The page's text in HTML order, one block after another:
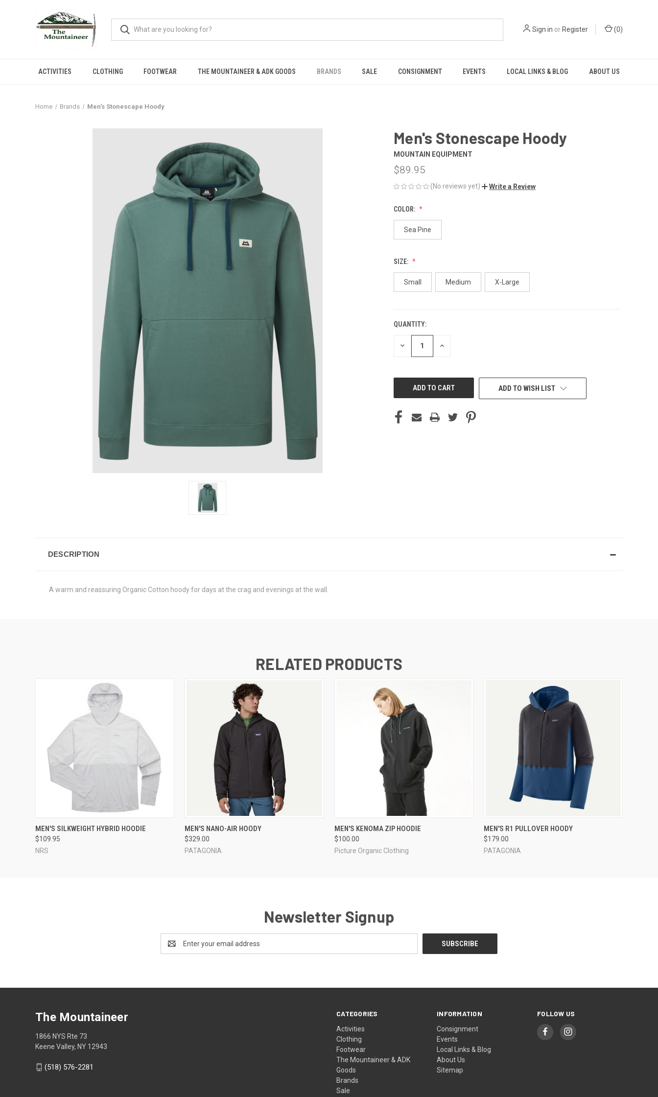
Sign in orRegister (0)
ACTIVITIES CLOTHING FOOTWEAR THE MOUNTAINEER & ADK GOODS BRANDS SALE CONSIGNMENT EVENTS LOCAL LINKS & BLOG ABOUT US
Home Brands Men's Stonescape Hoody
Men's Stonescape Hoody
MOUNTAIN EQUIPMENT
$89.95
(No reviews yet) Write a Review
COLOR:
Sea Pine
SIZE:
Small Medium X-Large
CURRENT
STOCK:
QUANTITY:
DECREASE INCREASE
ADD TO WISH LIST
DESCRIPTION
A warm and reassuring Organic Cotton hoody for days at the crag and evenings at the wall.
RELATED PRODUCTS
QUICK VIEW VIEW OPTIONS
MEN'S SILKWEIGHT HYBRID HOODIE
$109.95
NRS
QUICK VIEW
MEN'S NANO-AIR HOODY
$329.00
PATAGONIA
QUICK VIEW VIEW OPTIONS
MEN'S KENOMA ZIP HOODIE
$100.00
Picture Organic Clothing
QUICK VIEW VIEW OPTIONS
MEN'S R1 PULLOVER HOODY
$179.00
PATAGONIA
Newsletter Signup
Address
CATEGORIES
Activities
Clothing
Footwear
The Mountaineer & ADK
Goods
Brands
Sale
INFORMATION
Consignment
Events
Local Links & Blog
About Us
Sitemap
FOLLOW US
The Mountaineer
1866 NYS Rte 73
Keene Valley, NY 12943
(518) 576-2281